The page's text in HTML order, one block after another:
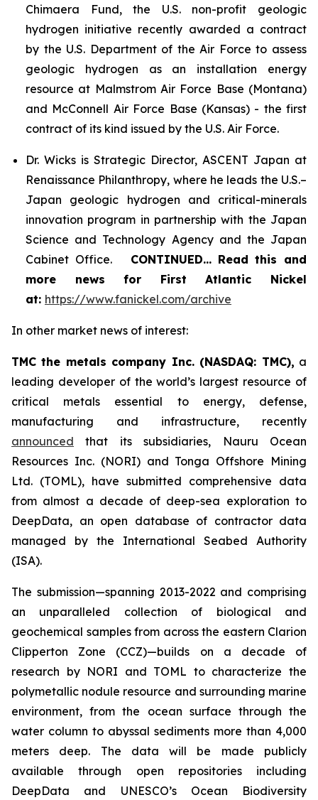
Chimaera Fund, the U.S. non-profit geologic
hydrogen initiative recently awarded a contract
by the U.S. Department of the Air Force to assess
geologic hydrogen as an installation energy
resource at Malmstrom Air Force Base (Montana)
and McConnell Air Force Base (Kansas) - the first
contract of its kind issued by the U.S. Air Force.
Dr. Wicks is Strategic Director, ASCENT Japan at
Renaissance Philanthropy, where he leads the U.S.–
Japan geologic hydrogen and critical-minerals
innovation program in partnership with the Japan
Science and Technology Agency and the Japan
Cabinet Office. CONTINUED… Read this and
more news for First Atlantic Nickel
at: https://www.fanickel.com/archive
In other market news of interest:
TMC the metals company Inc. (NASDAQ: TMC), a
leading developer of the world’s largest resource of
critical metals essential to energy, defense,
manufacturing and infrastructure, recently
announced that its subsidiaries, Nauru Ocean
Resources Inc. (NORI) and Tonga Offshore Mining
Ltd. (TOML), have submitted comprehensive data
from almost a decade of deep-sea exploration to
DeepData, an open database of contractor data
managed by the International Seabed Authority
(ISA).
The submission—spanning 2013-2022 and comprising
an unparalleled collection of biological and
geochemical samples from across the eastern Clarion
Clipperton Zone (CCZ)—builds on a decade of
research by NORI and TOML to characterize the
polymetallic nodule resource and surrounding marine
environment, from the ocean surface through the
water column to abyssal sediments more than 4,000
meters deep. The data will be made publicly
available through open repositories including
DeepData and UNESCO’s Ocean Biodiversity